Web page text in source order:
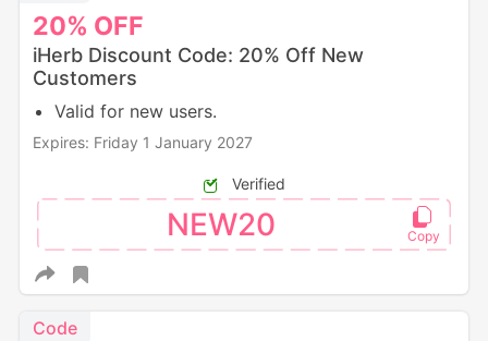
20% OFF
iHerb Discount Code: 20% Off New
Customers
Valid for new users.
Expires: Friday 1 January 2027
Verified
NEW20
Code